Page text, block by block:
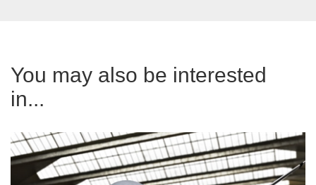
You may also be interested
in...